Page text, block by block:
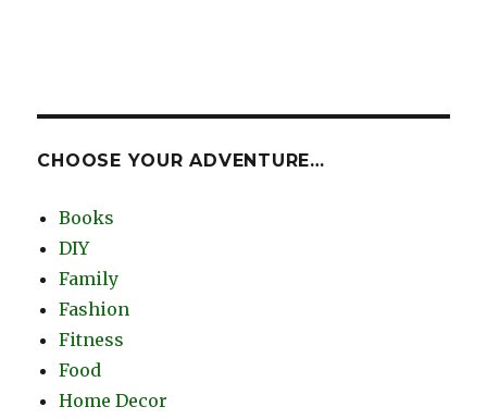
CHOOSE YOUR ADVENTURE…
Books
DIY
Family
Fashion
Fitness
Food
Home Decor